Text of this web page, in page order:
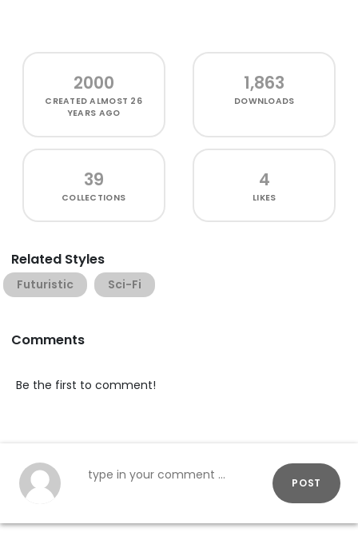
2000
CREATEDALMOST 26
YEARS AGO
1,863
DOWNLOADS
39
COLLECTIONS
4
LIKES
Related Styles
Futuristic Sci-Fi
Comments
Be the first to comment!
POST